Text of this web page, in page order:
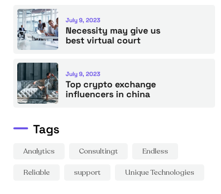
July 9, 2023
Necessity may give us
best virtual court
July 9, 2023
Top crypto exchange
influencers in china
Tags
Analytics Consultingt Endless
Reliable support Unique Technologies